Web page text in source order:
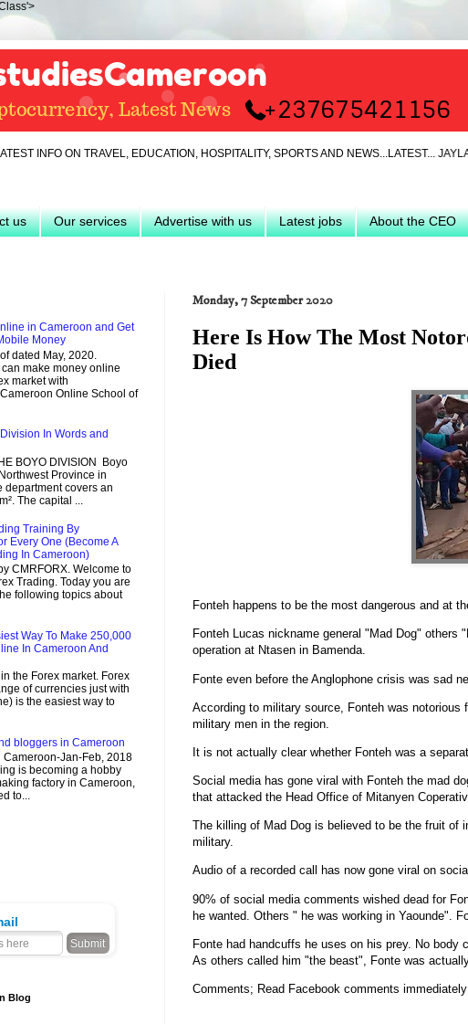
ON TRAVEL, EDUCATION, HOSPITALITY, SPORTS AND NEWS...LATEST... JAYLA
us Our services Advertise with us Latest jobs About the CEO
Monday, 7 September 2020
Here Is How The Most
Died
Fonteh happens to be the most dangerous and at
Fonteh Lucas nickname general "Mad Dog" others
operation at Ntasen in Bamenda.
Fonte even before the Anglophone crisis was sad
According to military source, Fonteh was
military men in the region.
It is not actually clear whether Fonteh was a
Social media has gone viral with Fonteh the mad
that attacked the Head Office of Mitanyen
The killing of Mad Dog is believed to be the fruit
military.
Audio of a recorded call has now gone viral on
90% of social media comments wished dead for
he wanted. Others " he was working in Yaounde".
Fonte had handcuffs he uses on his prey. No
As others called him "the beast", Fonte was
Comments; Read Facebook comments
in Cameroon and Get
Money
dated May, 2020.
make money online
market with
Online School of
In Words and
BOYO DIVISION Boyo
Province in
department covers an
The capital ...
Training By
Every One (Become A
In Cameroon)
CMRFORX. Welcome to
Trading. Today you are
following topics about
Way To Make 250,000
In Cameroon And
the Forex market. Forex
of currencies just with
is the easiest way to
bloggers in Cameroon
Cameroon-Jan-Feb, 2018
is becoming a hobby
factory in Cameroon,
to...
Blog